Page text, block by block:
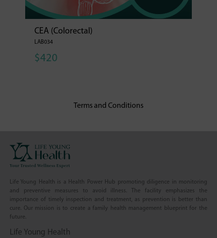
CEA (Colorectal)
LAB034
$420
Terms and Conditions
Life Young Health is a Health Power Hub promoting diligence in monitoring
and preventive measures to avoid illness. The facility emphasizes the
importance of timely inspection and treatment, as prevention is better than
cure. Our mission is to create a family health management blueprint for the
future.
Life Young Health